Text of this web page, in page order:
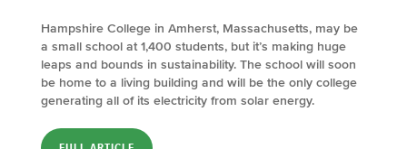
Hampshire College in Amherst, Massachusetts, may be
a small school at 1,400 students, but it’s making huge
leaps and bounds in sustainability. The school will soon
be home to a living building and will be the only college
generating all of its electricity from solar energy.